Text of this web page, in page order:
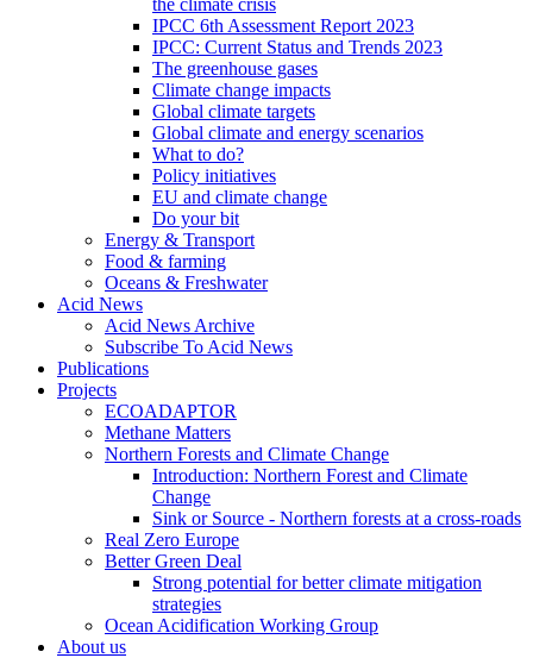
IPCC 6th Assessment Report 2023
IPCC: Current Status and Trends 2023
The greenhouse gases
Climate change impacts
Global climate targets
Global climate and energy scenarios
What to do?
Policy initiatives
EU and climate change
Do your bit
Energy & Transport
Food & farming
Oceans & Freshwater
Acid News
Acid News Archive
Subscribe To Acid News
Publications
Projects
ECOADAPTOR
Methane Matters
Northern Forests and Climate Change
Introduction: Northern Forest and Climate
Change
Sink or Source - Northern forests at a cross-roads
Real Zero Europe
Better Green Deal
Strong potential for better climate mitigation
strategies
Ocean Acidification Working Group
About us